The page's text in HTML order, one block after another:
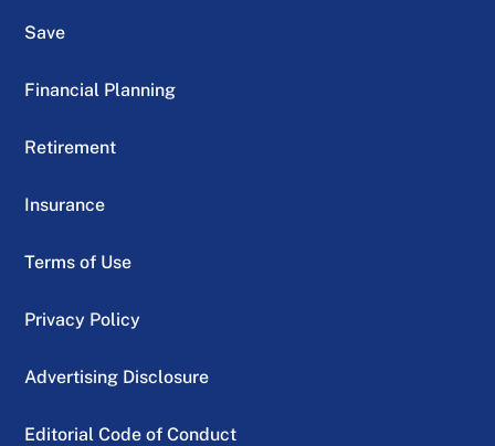
Save
Financial Planning
Retirement
Insurance
Terms of Use
Privacy Policy
Advertising Disclosure
Editorial Code of Conduct